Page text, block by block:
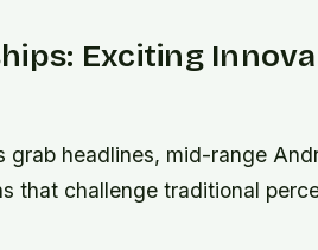
Exciting
grab headlines, mid-range
that challenge traditional